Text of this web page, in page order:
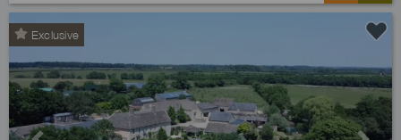
Exclusive